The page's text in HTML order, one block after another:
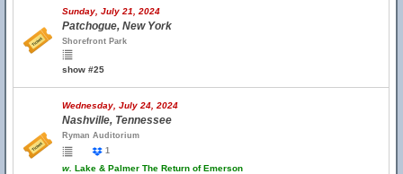
Sunday, July 21, 2024
Patchogue, New York
Shorefront Park
show #25
Wednesday, July 24, 2024
Nashville, Tennessee
Ryman Auditorium
1
w. Lake & Palmer The Return of Emerson